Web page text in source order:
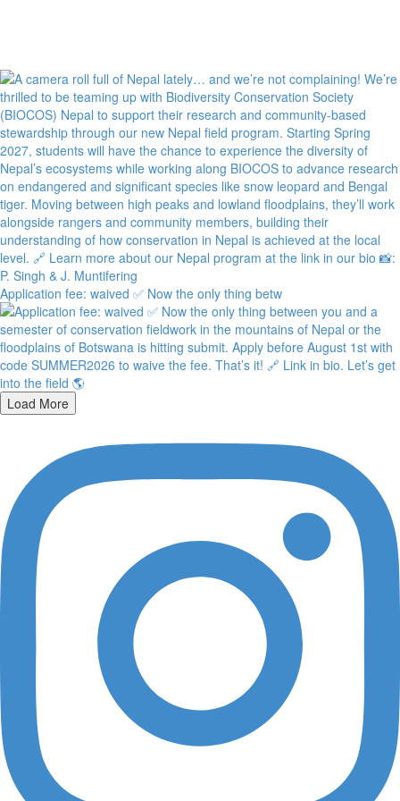
Application fee: waived ✅ Now the only thing betw
Load More